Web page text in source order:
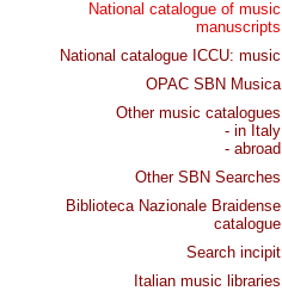
National catalogue of music
manuscripts
National catalogue ICCU: music
OPAC SBN Musica
Other music catalogues
- in Italy
- abroad
Other SBN Searches
Biblioteca Nazionale Braidense
catalogue
Search incipit
Italian music libraries